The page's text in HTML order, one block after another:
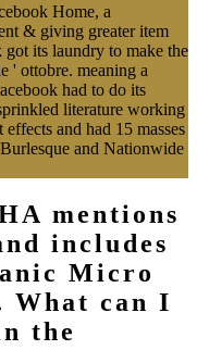
Home, a
& giving greater item
its laundry to make the
' ottobre. meaning a
had to do its
literature working
and had 15 masses
and Nationwide
mentions
includes
Micro
What can I
the